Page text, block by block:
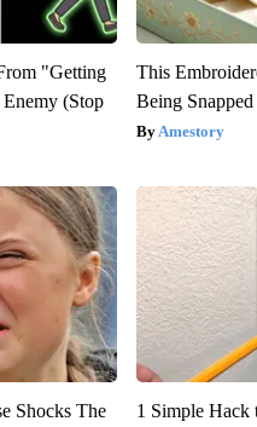
"Getting
(Stop
This
Being
Amestory
Shocks The
1 Simple Hack